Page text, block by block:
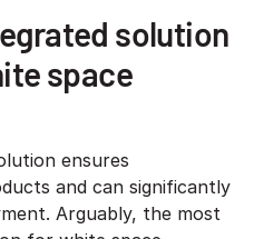
solution
space
ensures
and can significantly
Arguably, the most